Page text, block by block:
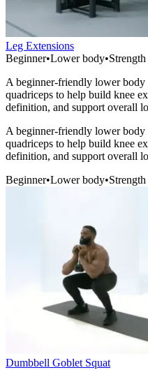
Leg Extensions
Beginner•Lower body•Strength
A beginner-friendly lower body
quadriceps to help build knee
definition, and support overall
A beginner-friendly lower body
quadriceps to help build knee
definition, and support overall
Beginner•Lower body•Strength
Dumbbell Goblet Squat